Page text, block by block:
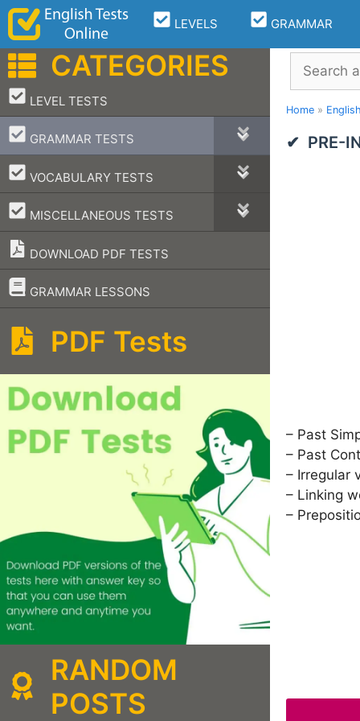
Skip
content
LEVELS GRAMMAR
Search
Home »
PRE-
– Past
– Past
– Irregular
– Linking
–
CATEGORIES
LEVEL TESTS
–
GRAMMAR TESTS
–
VOCABULARY TESTS
–
MISCELLANEOUS TESTS
–
DOWNLOAD PDF TESTS
GRAMMAR LESSONS
–
PDF Tests
RANDOM
POSTS